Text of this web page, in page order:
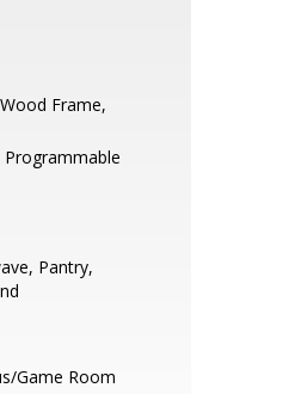
Frame,
Programmable
Pantry,
Game Room